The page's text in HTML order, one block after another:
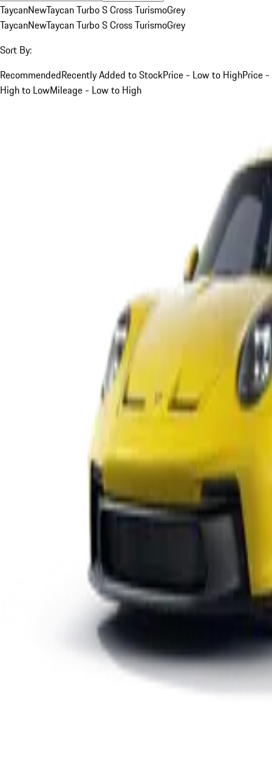
TaycanNewTaycan Turbo S Cross TurismoGrey
TaycanNewTaycan Turbo S Cross TurismoGrey
Sort By:
RecommendedRecently Added to StockPrice - Low to HighPrice -
High to LowMileage - Low to High